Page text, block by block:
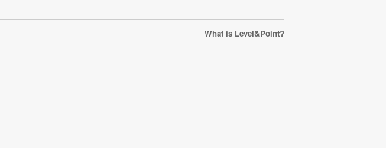
What is Level&Point?